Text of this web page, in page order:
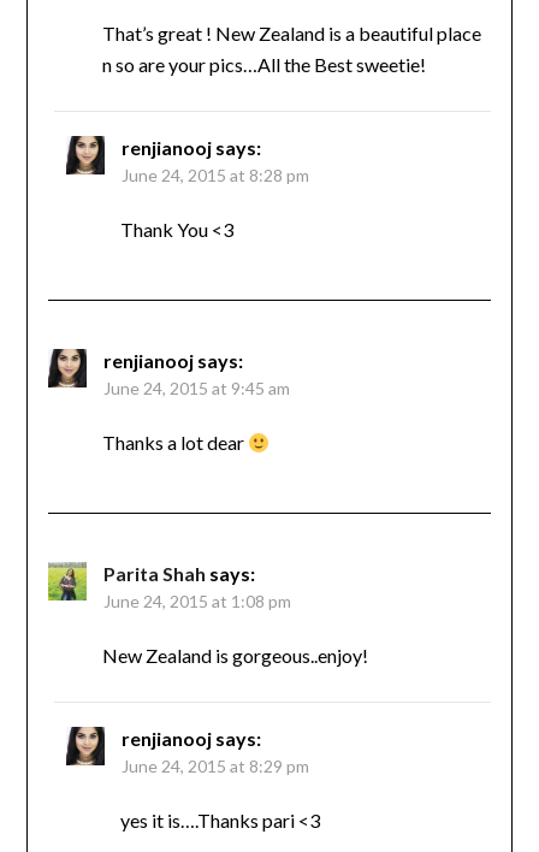
That’s great ! New Zealand is a beautiful place
n so are your pics…All the Best sweetie!
renjianooj says:
June 24, 2015 at 8:28 pm
Thank You <3
renjianooj says:
June 24, 2015 at 9:45 am
Thanks a lot dear
Parita Shah says:
June 24, 2015 at 1:08 pm
New Zealand is gorgeous..enjoy!
renjianooj says:
June 24, 2015 at 8:29 pm
yes it is….Thanks pari <3